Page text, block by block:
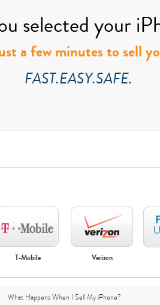
selected your
a few minutes to sell
FAST.EASY.SAFE.
iPhone 16 Pro Max iPhone 16 Pro iPhone
T-Mobile Verizon
What Happens When I Sell My iPhone?